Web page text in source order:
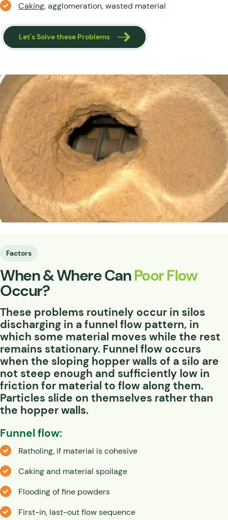
Caking, agglomeration, wasted material
Let's Solve these Problems
Factors
When & Where CanPoor Flow
Occur?
These problems routinely occur in silos
discharging in a funnel flow pattern, in
which some material moves while the rest
remains stationary. Funnel flow occurs
when the sloping hopper walls of a silo are
not steep enough and sufficiently low in
friction for material to flow along them.
Particles slide on themselves rather than
the hopper walls.
Funnel flow:
Ratholing, if material is cohesive
Caking and material spoilage
Flooding of fine powders
First-in, last-out flow sequence